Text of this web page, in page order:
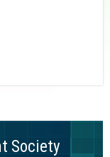
Society